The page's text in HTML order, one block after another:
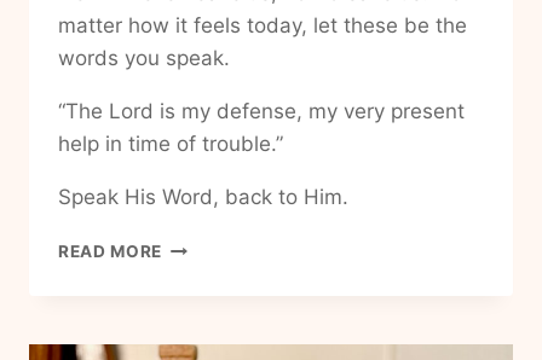
matter how it feels today, let these be the
words you speak.
“The Lord is my defense, my very present
help in time of trouble.”
Speak His Word, back to Him.
READ MORE HOW
PEACE